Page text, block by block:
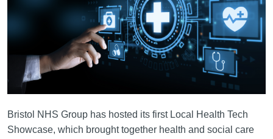
Bristol NHS Group has hosted its first Local Health Tech
Showcase, which brought together health and social care